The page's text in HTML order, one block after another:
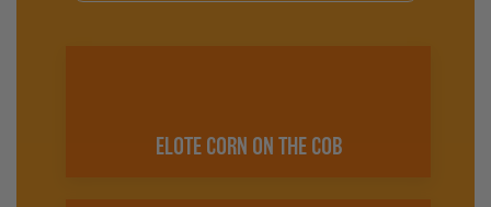
ELOTE CORN ON THE COB